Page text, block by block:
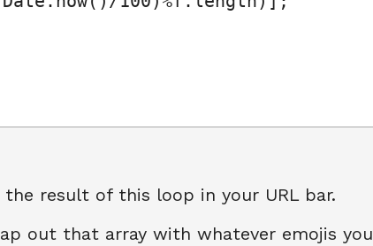
result of this loop in your URL bar.
out that array with whatever emojis you